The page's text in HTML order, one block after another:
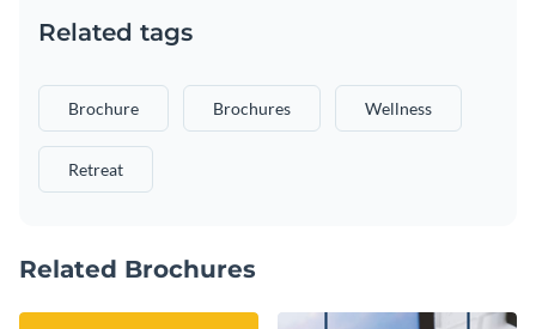
Related tags
Brochure Brochures Wellness
Retreat
Related Brochures